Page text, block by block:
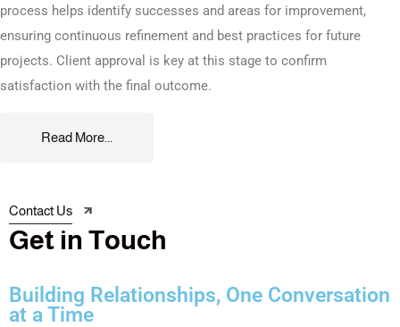
process helps identify successes and areas for improvement,
ensuring continuous refinement and best practices for future
projects. Client approval is key at this stage to confirm
satisfaction with the final outcome.
Read More...
Contact Us
Get in Touch
Building Relationships, One Conversation
at a Time